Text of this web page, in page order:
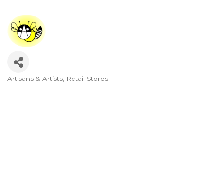
Artisans & Artists Retail Stores